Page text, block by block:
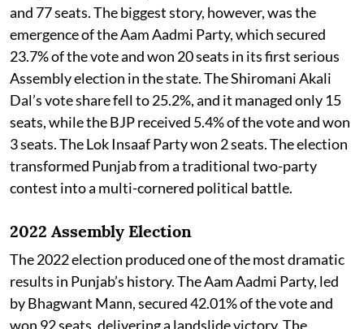
and 77 seats. The biggest story, however, was the
emergence of the Aam Aadmi Party, which secured
23.7% of the vote and won 20 seats in its first serious
Assembly election in the state. The Shiromani Akali
Dal’s vote share fell to 25.2%, and it managed only 15
seats, while the BJP received 5.4% of the vote and won
3 seats. The Lok Insaaf Party won 2 seats. The election
transformed Punjab from a traditional two-party
contest into a multi-cornered political battle.
2022 Assembly Election
The 2022 election produced one of the most dramatic
results in Punjab’s history. The Aam Aadmi Party, led
by Bhagwant Mann, secured 42.01% of the vote and
won 92 seats, delivering a landslide victory. The